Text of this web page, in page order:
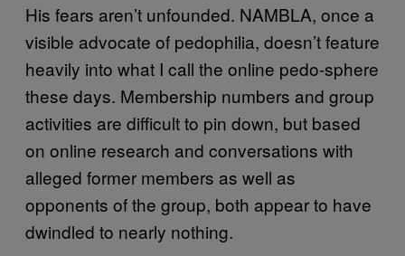
His fears aren’t unfounded. NAMBLA, once a
visible advocate of pedophilia, doesn’t feature
heavily into what I call the online pedo-sphere
these days. Membership numbers and group
activities are difficult to pin down, but based
on online research and conversations with
alleged former members as well as
opponents of the group, both appear to have
dwindled to nearly nothing.